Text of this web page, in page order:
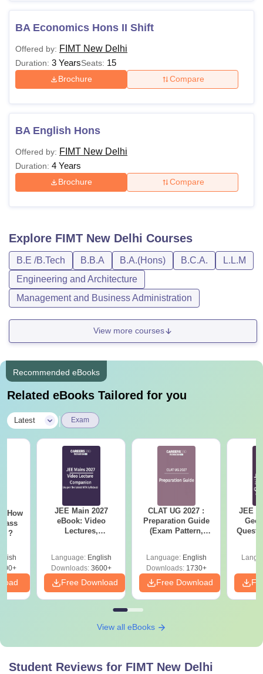
BA Economics Hons II Shift
Offered by: FIMT New Delhi
Duration: 3 YearsSeats: 15
Brochure Compare
BA English Hons
Offered by: FIMT New Delhi
Duration: 4 Years
Brochure Compare
Explore FIMT New Delhi Courses
B.E /B.Tech B.B.A B.A.(Hons) B.C.A.
L.L.M
Engineering and Architecture
Management and Business Administration
View more courses
Recommended eBooks
Related eBooks Tailored for you
Latest Exam
How
?
JEE Main 2027
eBook: Video
Lectures,
Study Materials
Language: English
Downloads:3600+
Free Download
CLAT UG 2027 :
Preparation Guide
(Exam Pattern,
Tips) - Free PDF
Language: English
Downloads:1730+
Free Download
JEE
View all eBooks
Student Reviews for FIMT New Delhi